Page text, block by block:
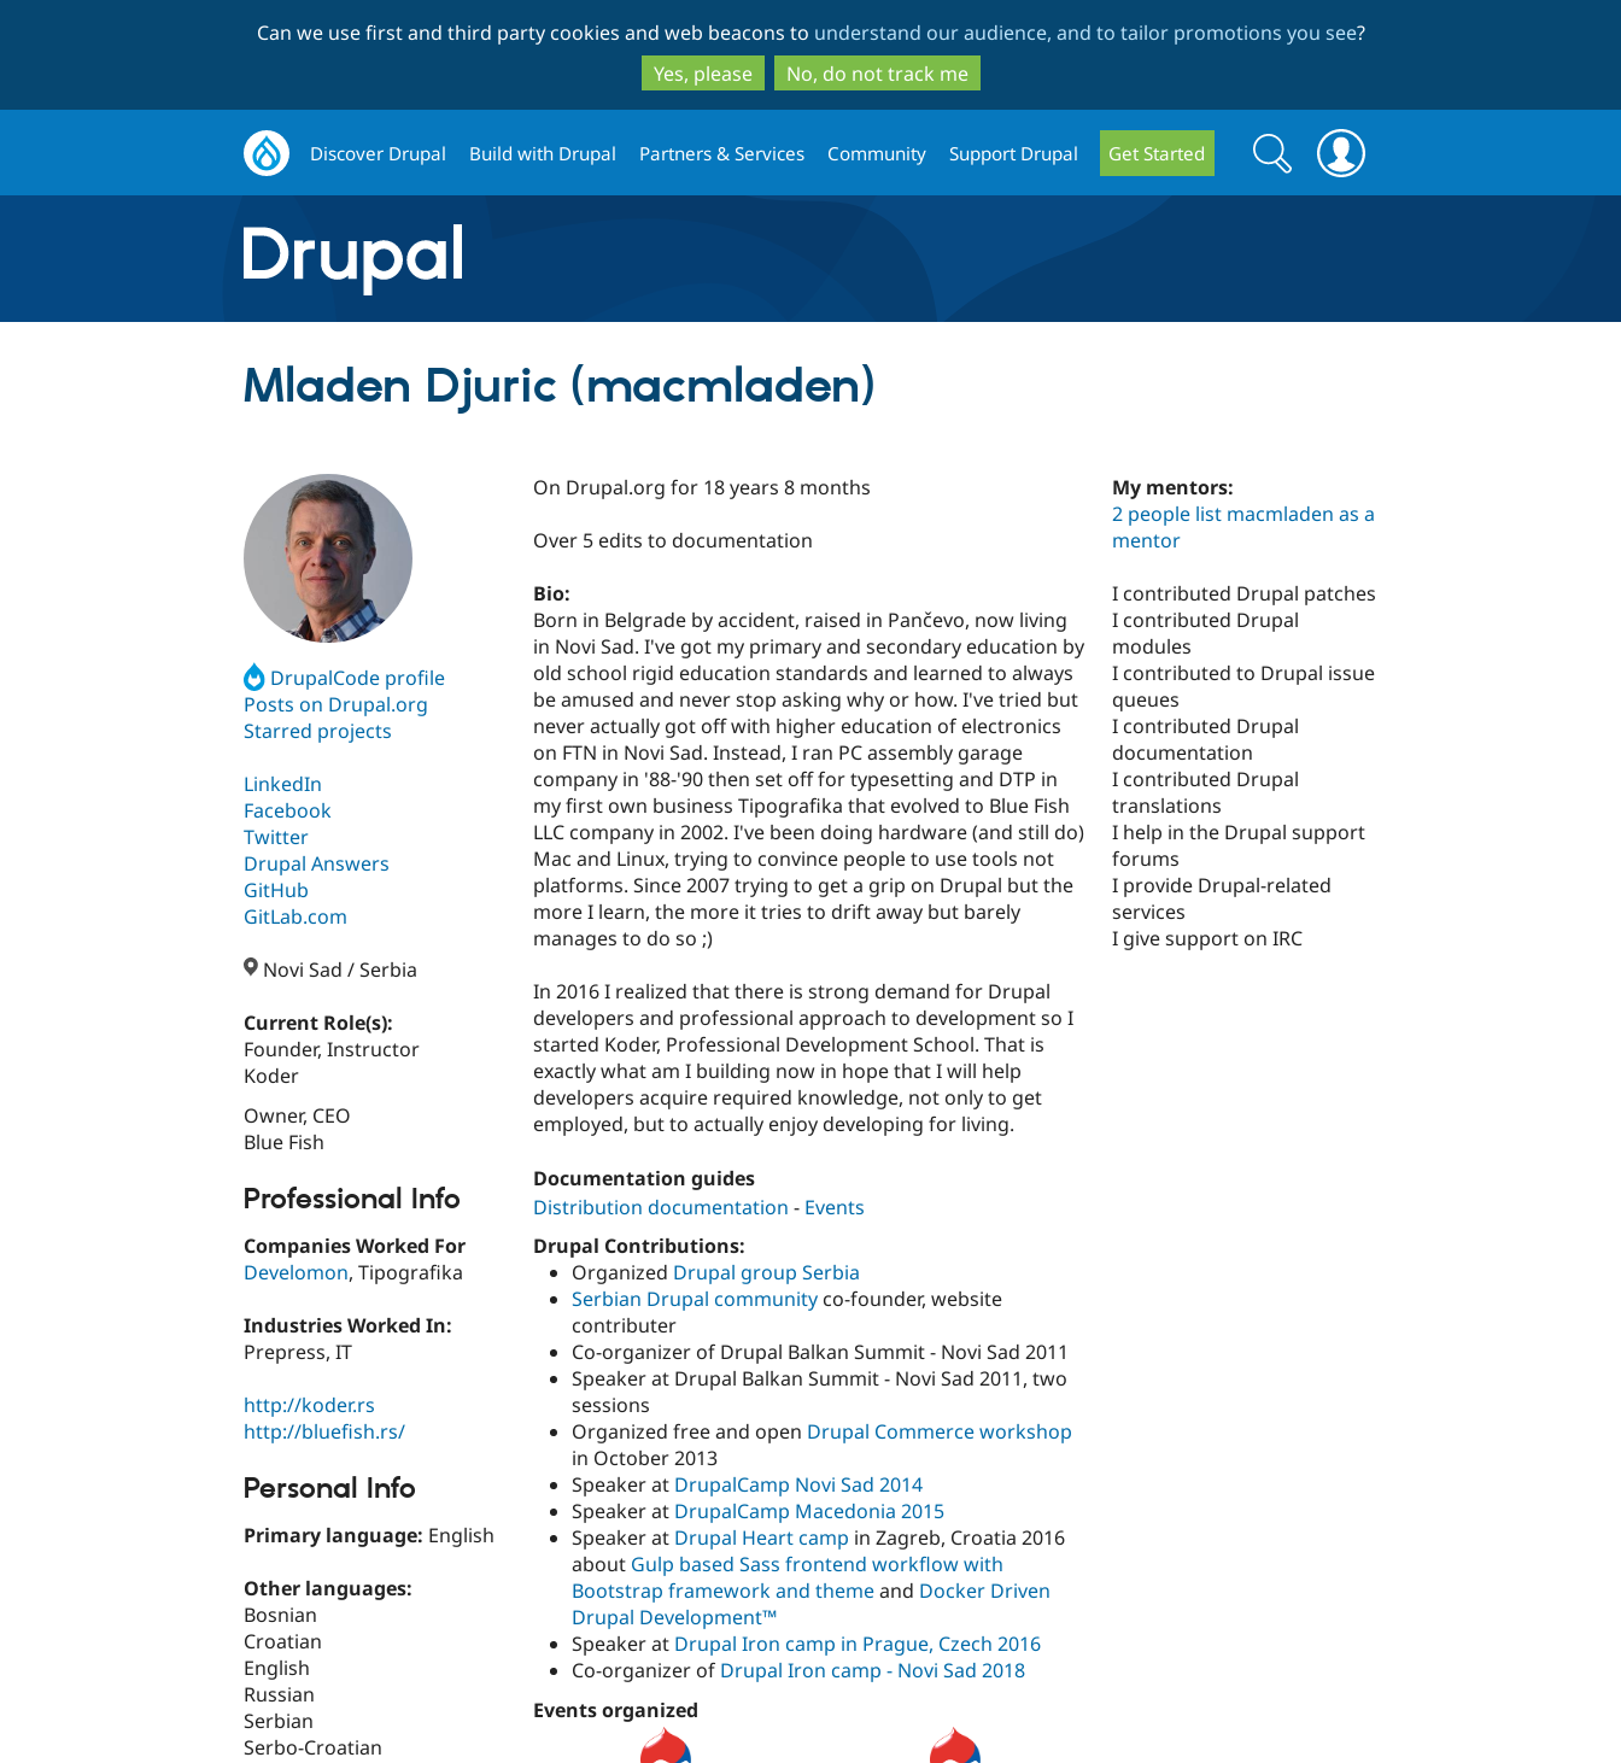
to
main
content
to
search
Can we use first and third party cookies and web beacons to understand our audience, and to tailor promotions you see?
Yes, please
No, do not track me
Discover Drupal Build with Drupal Partners & Services Community Support Drupal Get Started
Search
form
Search
Mladen Djuric (macmladen)
DrupalCode profile
Posts on Drupal.org
Starred projects
LinkedIn
Facebook
Twitter
Drupal Answers
GitHub
GitLab.com
Novi Sad / Serbia
Current Role(s):
Founder, Instructor
Koder
Owner, CEO
Blue Fish
Professional Info
Companies Worked For
Develomon, Tipografika
Industries Worked In:
Prepress, IT
http://koder.rs
http://bluefish.rs/
Personal Info
Primary language: English
Other languages:
Bosnian
Croatian
English
Russian
Serbian
Serbo-Croatian
On Drupal.org for 18 years 8 months
Over 5 edits to documentation
Bio:
Born in Belgrade by accident, raised in Pančevo, now living
in Novi Sad. I've got my primary and secondary education by
old school rigid education standards and learned to always
be amused and never stop asking why or how. I've tried but
never actually got off with higher education of electronics
on FTN in Novi Sad. Instead, I ran PC assembly garage
company in '88-'90 then set off for typesetting and DTP in
my first own business Tipografika that evolved to Blue Fish
LLC company in 2002. I've been doing hardware (and still do)
Mac and Linux, trying to convince people to use tools not
platforms. Since 2007 trying to get a grip on Drupal but the
more I learn, the more it tries to drift away but barely
manages to do so ;)
In 2016 I realized that there is strong demand for Drupal
developers and professional approach to development so I
started Koder, Professional Development School. That is
exactly what am I building now in hope that I will help
developers acquire required knowledge, not only to get
employed, but to actually enjoy developing for living.
Documentation guides
Distribution documentation - Events
Drupal Contributions:
Organized Drupal group Serbia
Serbian Drupal community co-founder, website
contributer
Co-organizer of Drupal Balkan Summit - Novi Sad 2011
Speaker at Drupal Balkan Summit - Novi Sad 2011, two
sessions
Organized free and open Drupal Commerce workshop
in October 2013
Speaker at DrupalCamp Novi Sad 2014
Speaker at DrupalCamp Macedonia 2015
Speaker at Drupal Heart camp in Zagreb, Croatia 2016
about Gulp based Sass frontend workflow with
Bootstrap framework and themeand Docker Driven
Drupal Development™
Speaker at Drupal Iron camp in Prague, Czech 2016
Co-organizer of Drupal Iron camp - Novi Sad 2018
Events organized
My mentors:
2 people list macmladen as a
mentor
I contributed Drupal patches
I contributed Drupal
modules
I contributed to Drupal issue
queues
I contributed Drupal
documentation
I contributed Drupal
translations
I help in the Drupal support
forums
I provide Drupal-related
services
I give support on IRC